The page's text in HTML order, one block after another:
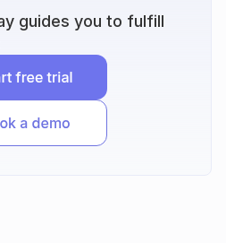
guides you to fulfill